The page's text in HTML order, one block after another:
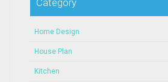
Category
Home Design
House Plan
Kitchen